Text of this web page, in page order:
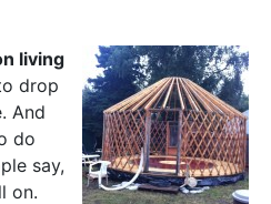
living
drop
And
do
say,
on.